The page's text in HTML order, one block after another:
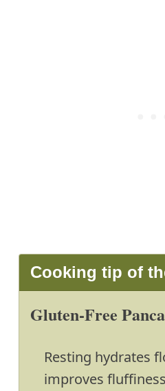
Cooking tip of
Gluten-Free
Resting hydrates
improves